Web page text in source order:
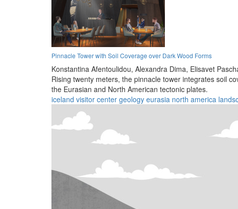
Pinnacle Tower with Soil Coverage over Dark Wood Forms
Konstantina Afentoulidou, Alexandra Dima, Elisavet
Rising twenty meters, the pinnacle tower integrates soil
the Eurasian and North American tectonic plates.
iceland visitor center geology eurasia north america